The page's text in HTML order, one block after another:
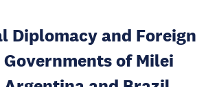
Diplomacy and Foreign
of Milei